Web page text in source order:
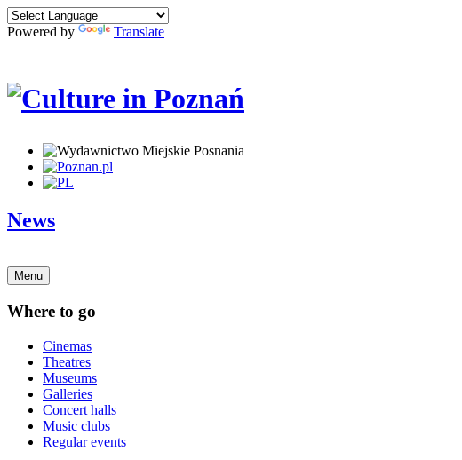
Powered by Translate
News
Menu
Where to go
Cinemas
Theatres
Museums
Galleries
Concert halls
Music clubs
Regular events